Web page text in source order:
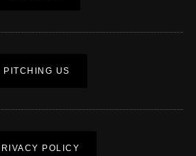
PITCHING US
POLICY